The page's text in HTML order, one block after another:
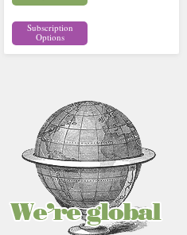
Subscription
Options